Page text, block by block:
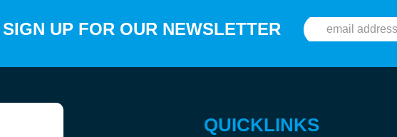
SIGN UP FOR OUR NEWSLETTER
QUICKLINKS